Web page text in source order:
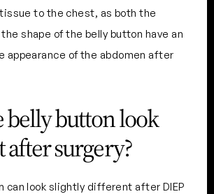
to the chest, as both the
shape of the belly button have an
appearance of the abdomen after
belly button look
surgery?
can look slightly different after DIEP